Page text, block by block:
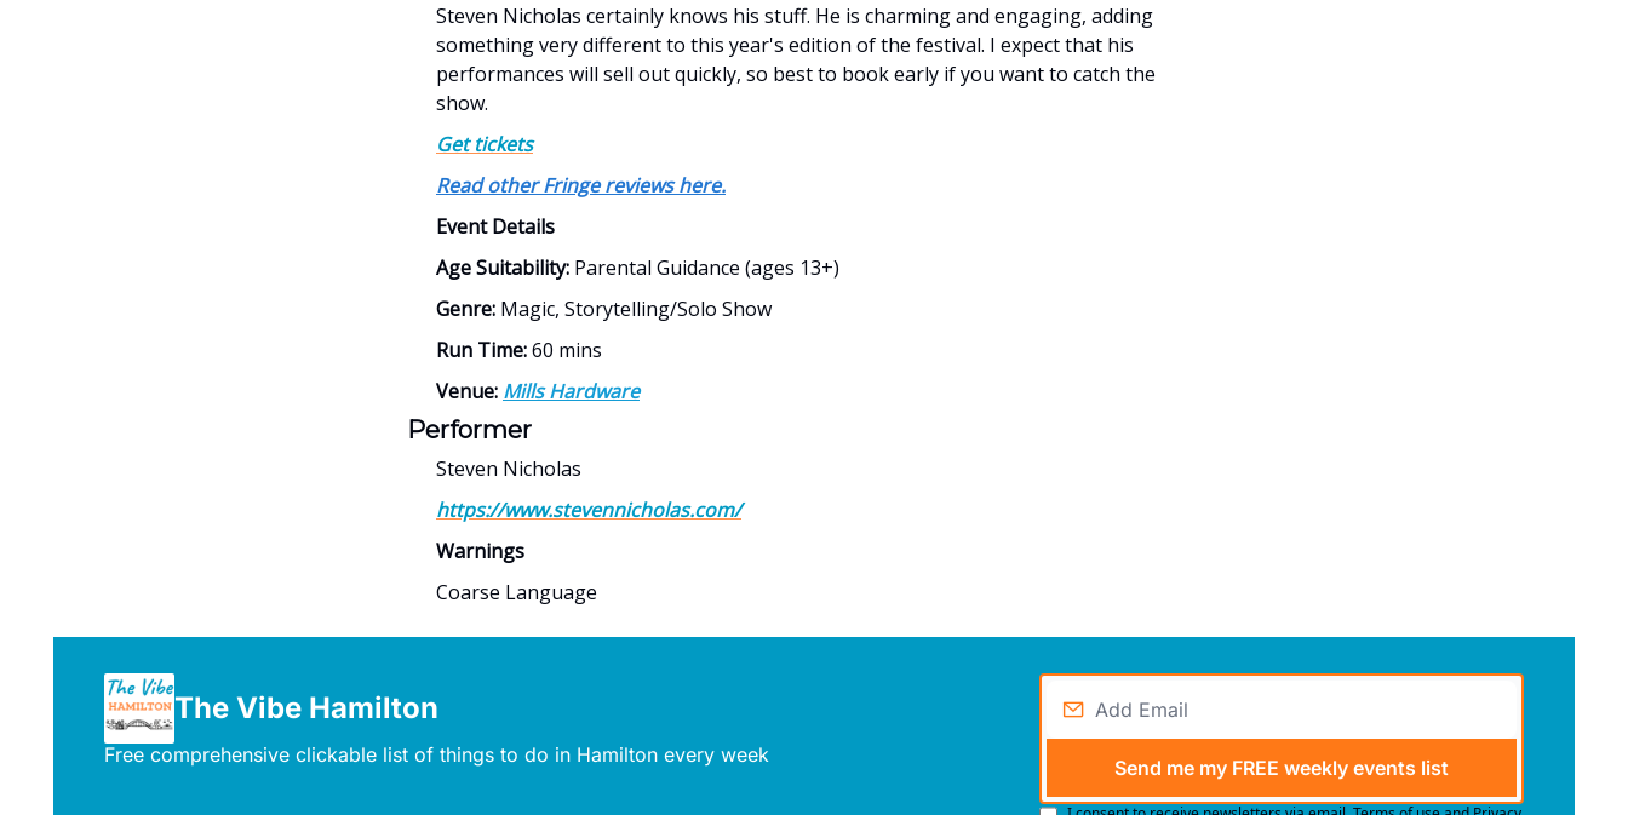
Steven Nicholas certainly knows his stuff. He is charming and engaging, adding
something very different to this year's edition of the festival. I expect that his
performances will sell out quickly, so best to book early if you want to catch the
show.
Get tickets
Read other Fringe reviews here.
Event Details
Age Suitability: Parental Guidance (ages 13+)
Genre: Magic, Storytelling/Solo Show
Run Time:60 mins
Venue: Mills Hardware
Performer
Steven Nicholas
https://www.stevennicholas.com/
Warnings
Coarse Language
The Vibe Hamilton
Free comprehensive clickable list of things to do in Hamilton every week
Send me my FREE weekly events list